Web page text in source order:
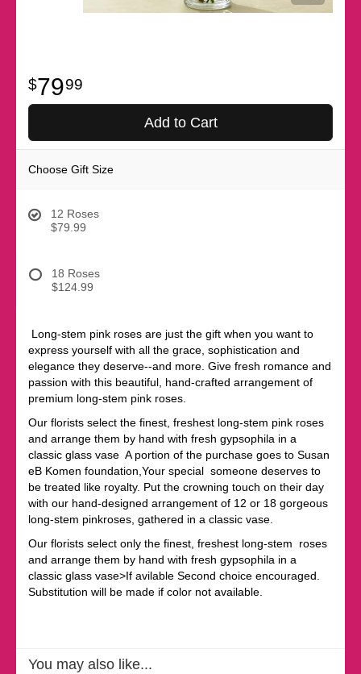
7999
Add to Cart
Choose Gift Size
12 Roses
$79.99
18 Roses
$124.99
Long-stem pink roses are just the gift when you want to
express yourself with all the grace, sophistication and
elegance they deserve--and more. Give fresh romance and
passion with this beautiful, hand-crafted arrangement of
premium long-stem pink roses.
Our florists select the finest, freshest long-stem pink roses
and arrange them by hand with fresh gypsophila in a
classic glass vase A portion of the purchase goes to Susan
eB Komen foundation,Your special someone deserves to
be treated like royalty. Put the crowning touch on their day
with our hand-designed arrangement of 12 or 18 gorgeous
long-stem pinkroses, gathered in a classic vase.
Our florists select only the finest, freshest long-stem roses
and arrange them by hand with fresh gypsophila in a
classic glass vase>If avilable Second choice encouraged.
Substitution will be made if color not available.
You may also like...